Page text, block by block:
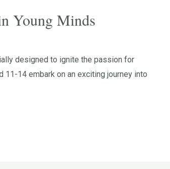
Young Minds
designed to ignite the passion for
11-14 embark on an exciting journey into